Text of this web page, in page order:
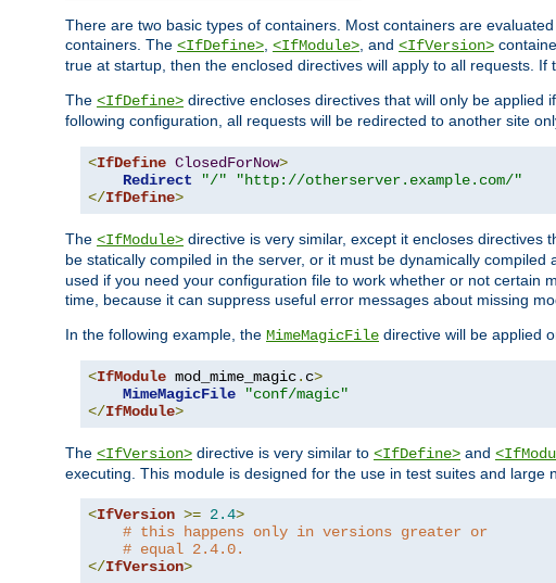
There are two basic types of containers. Most containers are
containers. The <IfDefine> <IfModule> , and <IfVersion>
true at startup, then the enclosed directives will apply to all requests.
The <IfDefine> directive encloses directives that will only be
following configuration, all requests will be redirected to another site
<IfDefine ClosedForNow>
Redirect
"/"
"http://otherserver.example.com/"
</IfDefine>
The <IfModule> directive is very similar, except it encloses directives
be statically compiled in the server, or it must be dynamically compiled
used if you need your configuration file to work whether or not certain
time, because it can suppress useful error messages about missing
In the following example, the MimeMagicFile directive will be applied
<IfModule mod_mime_magic. c>
MimeMagicFile
"conf/magic"
</IfModule>
The <IfVersion> directive is very similar to <IfDefine> and
executing. This module is designed for the use in test suites and
<IfVersion >= 2.4>
# this happens only in versions greater or
# equal 2.4.0.
</IfVersion>